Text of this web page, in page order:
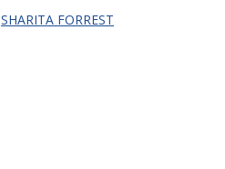
SHARITA FORREST